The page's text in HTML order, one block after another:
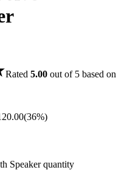
Rated 5.00 out of 5 based on
(36%)
Speaker quantity